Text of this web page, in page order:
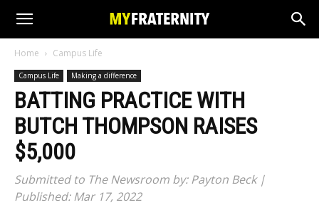
Home Campus Life
Campus Life Making a difference
BATTING PRACTICE WITH
BUTCH THOMPSON RAISES
$5,000
Submitted to The Newsroom by: Payton Beck |
Published: Mar 17, 2022